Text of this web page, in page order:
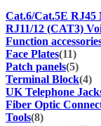
Cat.6/Cat.5E RJ45
RJ11/12 (CAT3)
Function
Face Plates(11)
Patch panels(5)
Terminal Block(4)
UK Telephone
Fiber Optic
Tools(8)